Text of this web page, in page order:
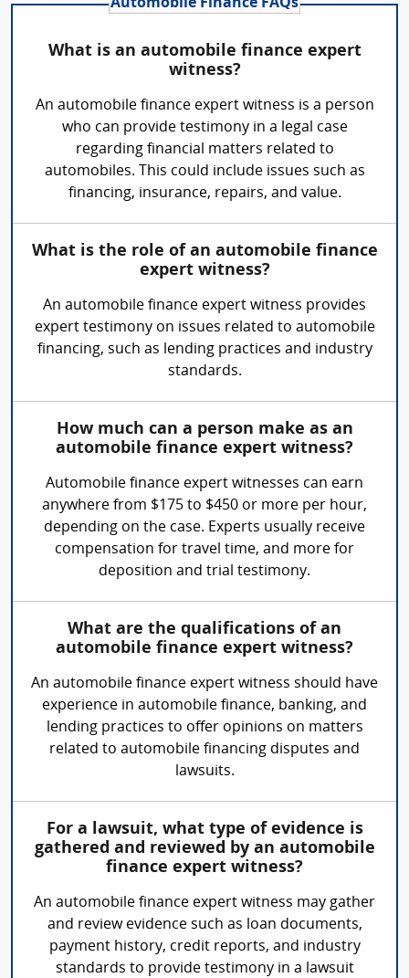
Automobile Finance FAQs
What is an automobile finance expert
witness?
An automobile finance expert witness is a person
who can provide testimony in a legal case
regarding financial matters related to
automobiles. This could include issues such as
financing, insurance, repairs, and value.
What is the role of an automobile finance
expert witness?
An automobile finance expert witness provides
expert testimony on issues related to automobile
financing, such as lending practices and industry
standards.
How much can a person make as an
automobile finance expert witness?
Automobile finance expert witnesses can earn
anywhere from $175 to $450 or more per hour,
depending on the case. Experts usually receive
compensation for travel time, and more for
deposition and trial testimony.
What are the qualifications of an
automobile finance expert witness?
An automobile finance expert witness should have
experience in automobile finance, banking, and
lending practices to offer opinions on matters
related to automobile financing disputes and
lawsuits.
For a lawsuit, what type of evidence is
gathered and reviewed by an automobile
finance expert witness?
An automobile finance expert witness may gather
and review evidence such as loan documents,
payment history, credit reports, and industry
standards to provide testimony in a lawsuit